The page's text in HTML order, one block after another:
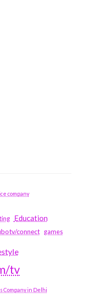
company
Education
connect games
tv
Company in Delhi